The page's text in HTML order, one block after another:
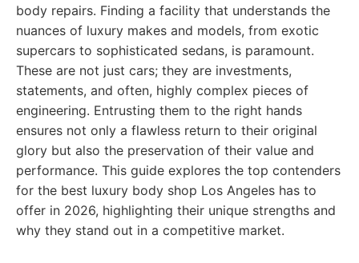
body repairs. Finding a facility that understands the
nuances of luxury makes and models, from exotic
supercars to sophisticated sedans, is paramount.
These are not just cars; they are investments,
statements, and often, highly complex pieces of
engineering. Entrusting them to the right hands
ensures not only a flawless return to their original
glory but also the preservation of their value and
performance. This guide explores the top contenders
for the best luxury body shop Los Angeles has to
offer in 2026, highlighting their unique strengths and
why they stand out in a competitive market.